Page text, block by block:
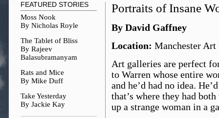
Portraits of Insane
By David Gaffney
Location: Manchester
Art galleries are perfect
to Warren whose entire
and he’d had no idea.
that’s where they had
up a strange woman in a
FEATURED STORIES
Moss Nook
By Nicholas Royle
The Tablet of Bliss
By Rajeev
Balasubramanyam
Rats and Mice
By Mike Duff
Take Yesterday
By Jackie Kay